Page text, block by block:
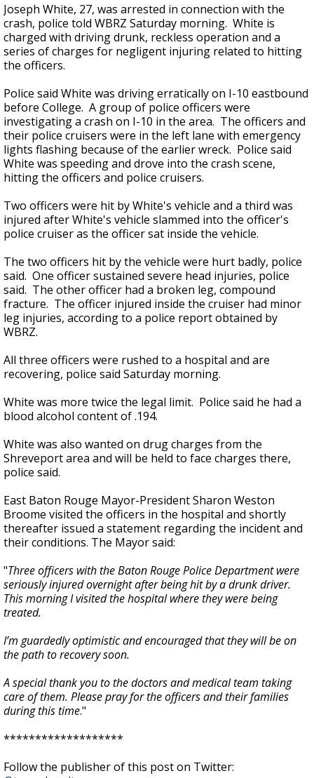
Joseph White, 27, was arrested in connection with the
crash, police told WBRZ Saturday morning. White is
charged with driving drunk, reckless operation and a
series of charges for negligent injuring related to hitting
the officers.
Police said White was driving erratically on I-10 eastbound
before College. A group of police officers were
investigating a crash on I-10 in the area. The officers and
their police cruisers were in the left lane with emergency
lights flashing because of the earlier wreck. Police said
White was speeding and drove into the crash scene,
hitting the officers and police cruisers.
Two officers were hit by White's vehicle and a third was
injured after White's vehicle slammed into the officer's
police cruiser as the officer sat inside the vehicle.
The two officers hit by the vehicle were hurt badly, police
said. One officer sustained severe head injuries, police
said. The other officer had a broken leg, compound
fracture. The officer injured inside the cruiser had minor
leg injuries, according to a police report obtained by
WBRZ.
All three officers were rushed to a hospital and are
recovering, police said Saturday morning.
White was more twice the legal limit. Police said he had a
blood alcohol content of .194.
White was also wanted on drug charges from the
Shreveport area and will be held to face charges there,
police said.
East Baton Rouge Mayor-President Sharon Weston
Broome visited the officers in the hospital and shortly
thereafter issued a statement regarding the incident and
their conditions. The Mayor said:
"Three officers with the Baton Rouge Police Department were
seriously injured overnight after being hit by a drunk driver.
This morning I visited the hospital where they were being
treated.
I’m guardedly optimistic and encouraged that they will be on
the path to recovery soon.
A special thank you to the doctors and medical team taking
care of them. Please pray for the officers and their families
during this time."
*******************
Follow the publisher of this post on Twitter: